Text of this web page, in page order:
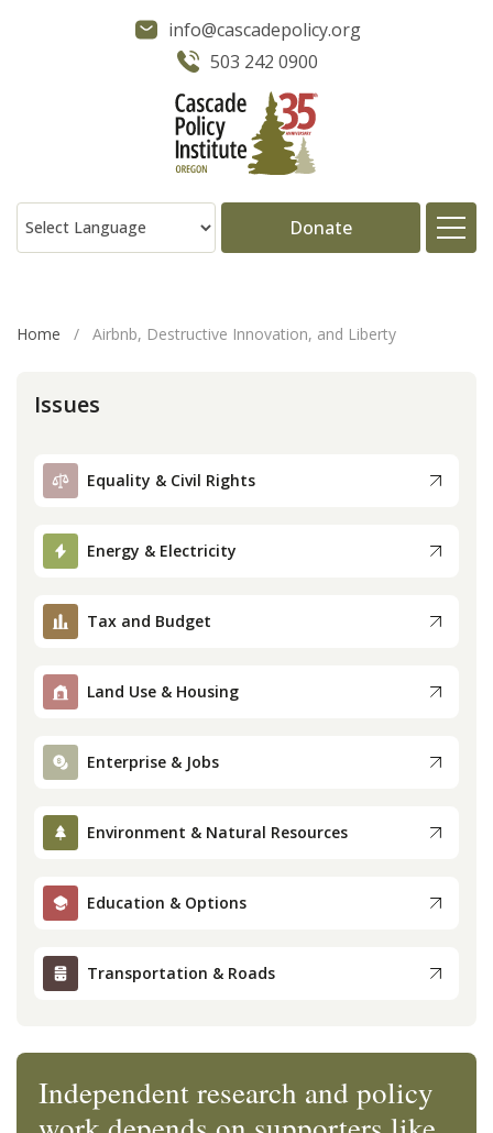
info@cascadepolicy.org
503 242 0900
Donate
Publications
Press
Home / Airbnb, Destructive Innovation, and Liberty
Issues
Equality & Civil Rights
Energy & Electricity
Tax and Budget
Land Use & Housing
Enterprise & Jobs
Environment & Natural Resources
Education & Options
Transportation & Roads
Independent research and policy